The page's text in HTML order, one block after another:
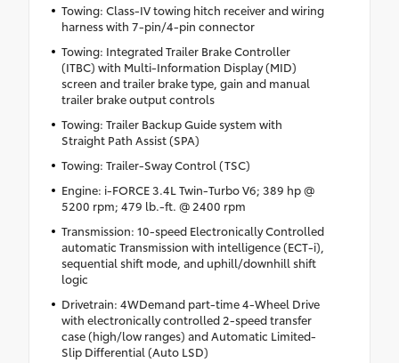
Towing: Class-IV towing hitch receiver and wiring
harness with 7-pin/4-pin connector
Towing: Integrated Trailer Brake Controller
(ITBC) with Multi-Information Display (MID)
screen and trailer brake type, gain and manual
trailer brake output controls
Towing: Trailer Backup Guide system with
Straight Path Assist (SPA)
Towing: Trailer-Sway Control (TSC)
Engine: i-FORCE 3.4L Twin-Turbo V6; 389 hp @
5200 rpm; 479 lb.-ft. @ 2400 rpm
Transmission: 10-speed Electronically Controlled
automatic Transmission with intelligence (ECT-i),
sequential shift mode, and uphill/downhill shift
logic
Drivetrain: 4WDemand part-time 4-Wheel Drive
with electronically controlled 2-speed transfer
case (high/low ranges) and Automatic Limited-
Slip Differential (Auto LSD)